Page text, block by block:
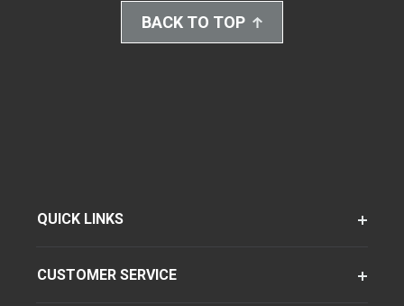
BACK TO TOP
QUICK LINKS
CUSTOMER SERVICE